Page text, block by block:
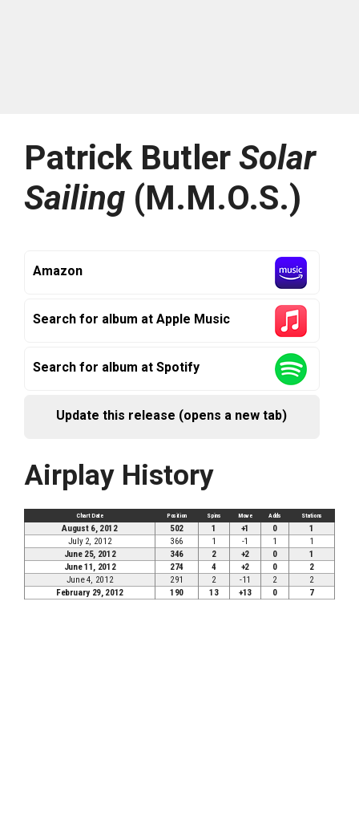
Patrick Butler Solar
Sailing (M.M.O.S.)
Amazon
Search for album at Apple Music
Search for album at Spotify
Update this release (opens a new tab)
Airplay History
Chart Date Position Spins Move Adds Stations
August 6, 2012 502 1 +1 0
1
July 2, 2012
366 1 -1 1
1
June 25, 2012
346 2 +2 0
1
June 11, 2012
274 4 +2 0
2
June 4, 2012
291 2 -11 2
2
February 29, 2012
190 13 +13 0 7